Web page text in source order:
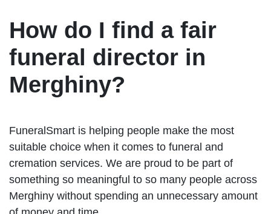
How do I find a fair
funeral director in
Merghiny?
FuneralSmart is helping people make the most
suitable choice when it comes to funeral and
cremation services. We are proud to be part of
something so meaningful to so many people across
Merghiny without spending an unnecessary amount